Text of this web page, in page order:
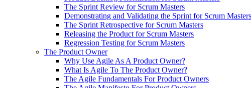
The Sprint Review for Scrum Masters
Demonstrating and Validating the Sprint for Scrum Masters
The Sprint Retrospective for Scrum Masters
Releasing the Product for Scrum Masters
Regression Testing for Scrum Masters
The Product Owner
Why Use Agile As A Product Owner?
What Is Agile To The Product Owner?
The Agile Fundamentals For Product Owners